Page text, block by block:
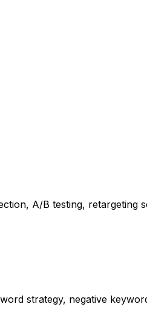
A/B testing,
strategy, negative